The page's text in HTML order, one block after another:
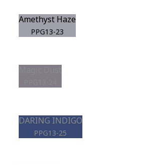
Amethyst Haze
PPG13-23
DARING INDIGO
PPG13-25